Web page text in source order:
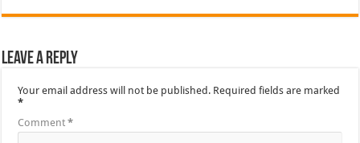
Leave a Reply
Your email address will not be published. Required fields are marked
*
Comment*